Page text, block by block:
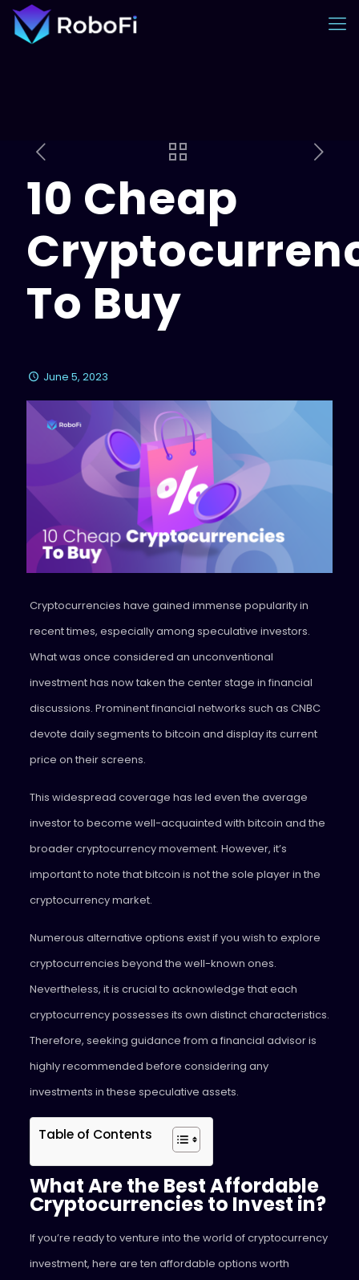
10 Cheap
To Buy
June 5, 2023
Cryptocurrencies have gained immense popularity in
recent times, especially among speculative investors.
What was once considered an unconventional
investment has now taken the center stage in financial
discussions. Prominent financial networks such as CNBC
devote daily segments to bitcoin and display its current
price on their screens.
This widespread coverage has led even the average
investor to become well-acquainted with bitcoin and the
broader cryptocurrency movement. However, it’s
important to note that bitcoin is not the sole player in the
cryptocurrency market.
Numerous alternative options exist if you wish to explore
cryptocurrencies beyond the well-known ones.
Nevertheless, it is crucial to acknowledge that each
cryptocurrency possesses its own distinct characteristics.
Therefore, seeking guidance from a financial advisor is
highly recommended before considering any
investments in these speculative assets.
Table of Contents
What Are the Best Affordable
Cryptocurrencies to Invest in?
If you’re ready to venture into the world of cryptocurrency
investment, here are ten affordable options worth